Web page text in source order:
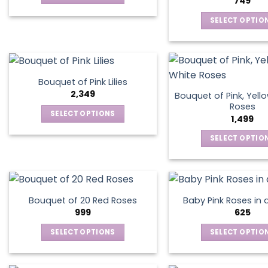
chosen
product
on
the
variants.
The
options
may
be
chosen
product
SELECT
has
The
may
be
the
page
Bouquet of Pink Lilies
2,349
SELECT OPTIONS
variants.
The
options
may
be
chosen
Bouquet of Pink,
Roses
1,499
SELECT
has
The
Bouquet of 20 Red Roses
999
SELECT OPTIONS
Baby Pink Roses in
625
SELECT